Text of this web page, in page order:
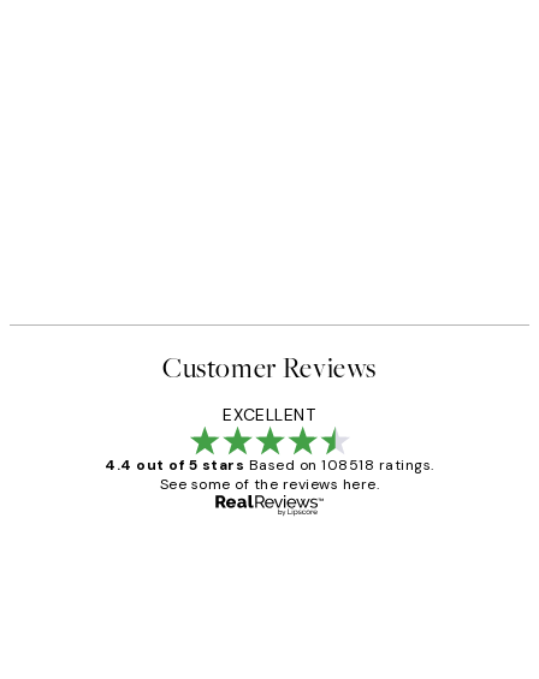
Customer Reviews
EXCELLENT
4.4 out of 5 stars Based on 108518 ratings.
See some of the reviews here.